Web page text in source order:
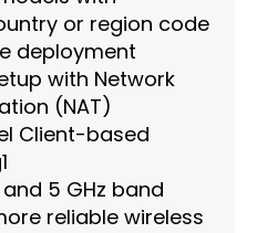
or region code
deployment
with Network
(NAT)
Client-based
5 GHz band
reliable wireless